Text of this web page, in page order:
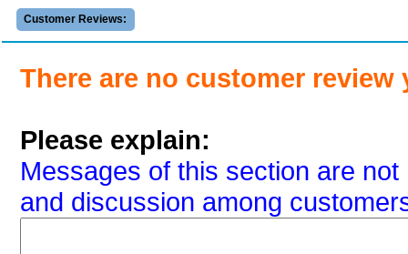
Customer Reviews:
There are no customer review
Please explain:
Messages of this section are
and discussion among